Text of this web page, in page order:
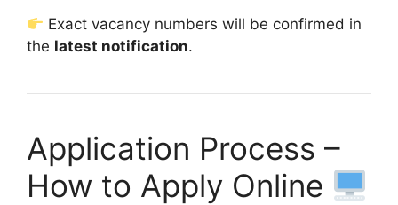
Exact vacancy numbers will be confirmed in
the latest notification.
Application Process –
How to Apply Online